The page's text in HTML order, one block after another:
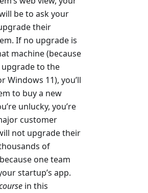
be to ask your
their
If no upgrade is
machine (because
to the
Windows 11), you’ll
to buy a new
unlucky, you’re
customer
not upgrade their
of
one team
startup’s app.
in this